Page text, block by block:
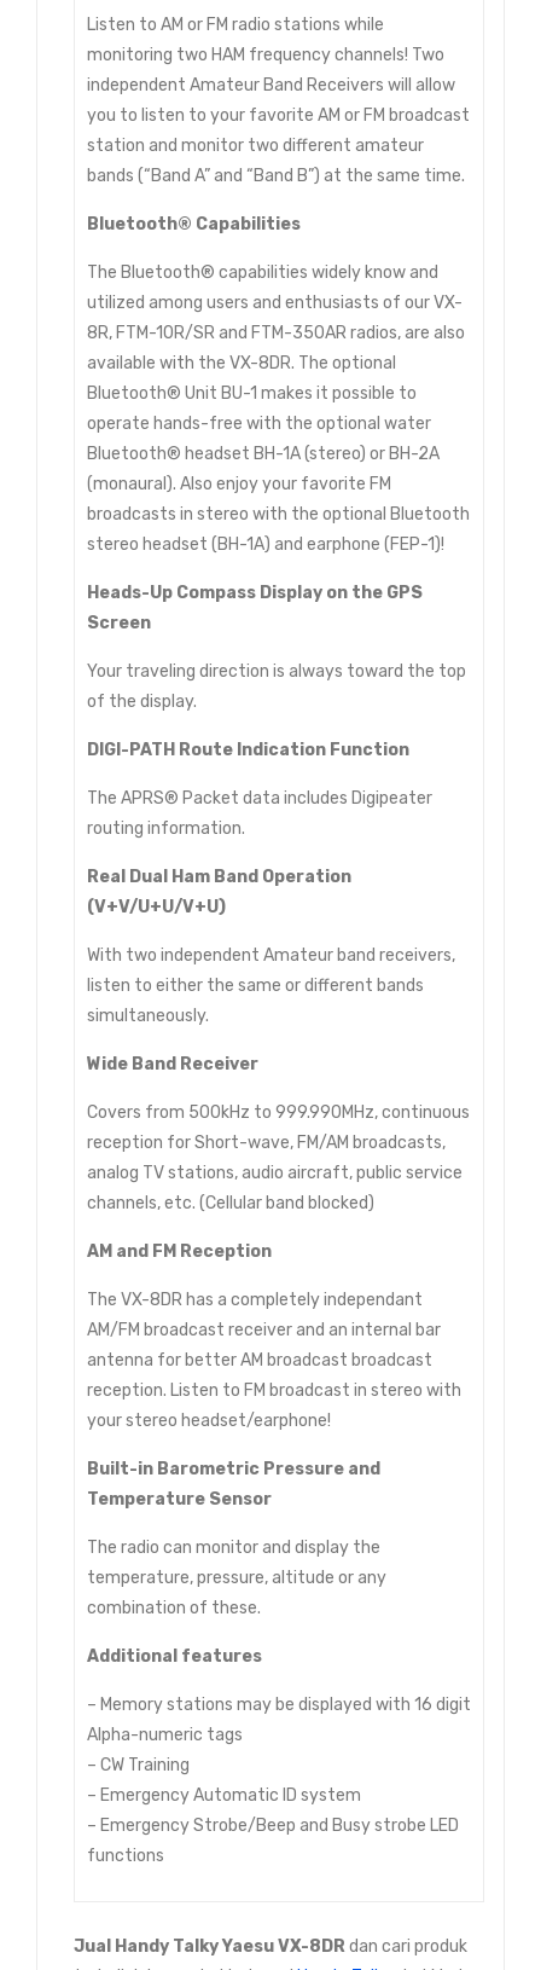
Listen to AM or FM radio stations while
monitoring two HAM frequency channels! Two
independent Amateur Band Receivers will allow
you to listen to your favorite AM or FM broadcast
station and monitor two different amateur
bands (“Band A” and “Band B”) at the same time.
Bluetooth® Capabilities
The Bluetooth® capabilities widely know and
utilized among users and enthusiasts of our VX-
8R, FTM-10R/SR and FTM-350AR radios, are also
available with the VX-8DR. The optional
Bluetooth® Unit BU-1 makes it possible to
operate hands-free with the optional water
Bluetooth® headset BH-1A (stereo) or BH-2A
(monaural). Also enjoy your favorite FM
broadcasts in stereo with the optional Bluetooth
stereo headset (BH-1A) and earphone (FEP-1)!
Heads-Up Compass Display on the GPS
Screen
Your traveling direction is always toward the top
of the display.
DIGI-PATH Route Indication Function
The APRS® Packet data includes Digipeater
routing information.
Real Dual Ham Band Operation
(V+V/U+U/V+U)
With two independent Amateur band receivers,
listen to either the same or different bands
simultaneously.
Wide Band Receiver
Covers from 500kHz to 999.990MHz, continuous
reception for Short-wave, FM/AM broadcasts,
analog TV stations, audio aircraft, public service
channels, etc. (Cellular band blocked)
AM and FM Reception
The VX-8DR has a completely independant
AM/FM broadcast receiver and an internal bar
antenna for better AM broadcast broadcast
reception. Listen to FM broadcast in stereo with
your stereo headset/earphone!
Built-in Barometric Pressure and
Temperature Sensor
The radio can monitor and display the
temperature, pressure, altitude or any
combination of these.
Additional features
– Memory stations may be displayed with 16 digit
Alpha-numeric tags
– CW Training
– Emergency Automatic ID system
– Emergency Strobe/Beep and Busy strobe LED
functions
Jual Handy Talky Yaesu VX-8DRdan cari produk